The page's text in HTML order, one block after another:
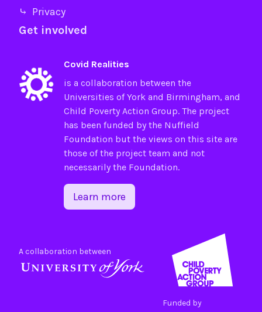
⤷ Privacy
Get involved
Covid Realities
is a collaboration between the
Universities ofYorkand Birmingham, and
Child Poverty Action Group. The project
has been funded by the Nuffield
Foundation but the views on this site are
those of the project team and not
necessarily the Foundation.
Learn more
A collaboration between
Funded by